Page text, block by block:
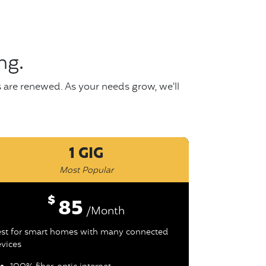
renewed. As your needs grow, we'll
1 GIG
Most Popular
$85 /Month
for smart homes with many connected